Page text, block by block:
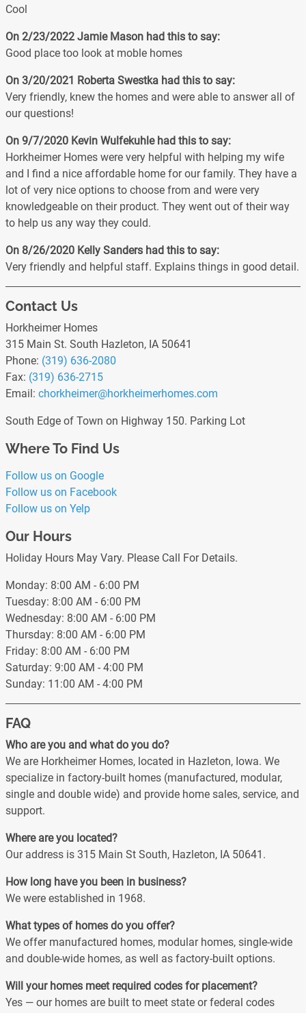
Cool
On 2/23/2022 Jamie Mason had this to say:
Good place too look at moble homes
On 3/20/2021 Roberta Swestka had this to say:
Very friendly, knew the homes and were able to answer all of
our questions!
On 9/7/2020 Kevin Wulfekuhle had this to say:
Horkheimer Homes were very helpful with helping my wife
and I find a nice affordable home for our family. They have a
lot of very nice options to choose from and were very
knowledgeable on their product. They went out of their way
to help us any way they could.
On 8/26/2020 Kelly Sanders had this to say:
Very friendly and helpful staff. Explains things in good detail.
Contact Us
Horkheimer Homes
315 Main St. South Hazleton, IA 50641
Phone: (319) 636-2080
Fax: (319) 636-2715
Email: chorkheimer@horkheimerhomes.com
South Edge of Town on Highway 150. Parking Lot
Where To Find Us
Follow us on Google
Follow us on Facebook
Follow us on Yelp
Our Hours
Holiday Hours May Vary. Please Call For Details.
Monday: 8:00 AM - 6:00 PM
Tuesday: 8:00 AM - 6:00 PM
Wednesday: 8:00 AM - 6:00 PM
Thursday: 8:00 AM - 6:00 PM
Friday: 8:00 AM - 6:00 PM
Saturday: 9:00 AM - 4:00 PM
Sunday: 11:00 AM - 4:00 PM
FAQ
Who are you and what do you do?
We are Horkheimer Homes, located in Hazleton, Iowa. We
specialize in factory-built homes (manufactured, modular,
single and double wide) and provide home sales, service, and
support.
Where are you located?
Our address is 315 Main St South, Hazleton, IA 50641.
How long have you been in business?
We were established in 1968.
What types of homes do you offer?
We offer manufactured homes, modular homes, single-wide
and double-wide homes, as well as factory-built options.
Will your homes meet required codes for placement?
Yes — our homes are built to meet state or federal codes